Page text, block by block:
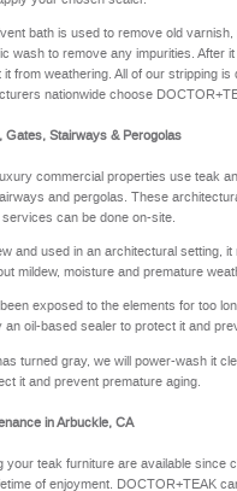
bath is used to remove old
wash to remove any impurities. After
from weathering. All of our stripping
nationwide choose
Stairways & Perogolas
commercial properties use teak
and pergolas. These
can be done on-site.
and used in an architectural setting,
mildew, moisture and premature
exposed to the elements for too
oil-based sealer to protect it and
turned gray, we will power-wash it
it and prevent premature aging.
in Arbuckle, CA
your teak furniture are available since
of enjoyment. DOCTOR+TEAK